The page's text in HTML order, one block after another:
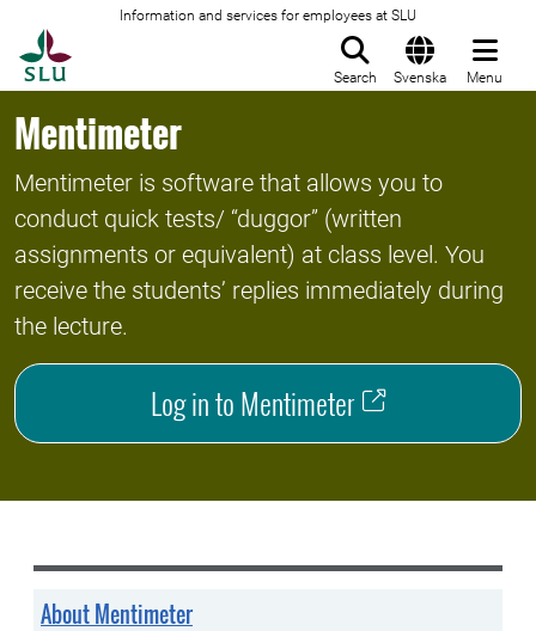
Information and services for employees at SLU
Search Svenska Menu
Mentimeter
Mentimeter is software that allows you to
conduct quick tests/ “duggor” (written
assignments or equivalent) at class level. You
receive the students’ replies immediately during
the lecture.
Log in to Mentimeter
About Mentimeter